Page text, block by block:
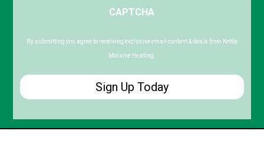
Code
CAPTCHA
By submitting you agree to receiving exclusive email content & deals from Kettle
Moraine Heating.